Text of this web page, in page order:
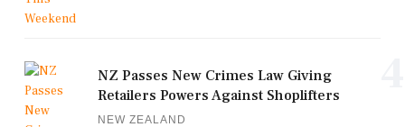
NZ Passes New Crimes Law Giving
Retailers Powers Against Shoplifters
NEW ZEALAND